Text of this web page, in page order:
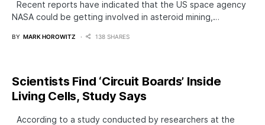
Recent reports have indicated that the US space agency
NASA could be getting involved in asteroid mining,…
BY MARK HOROWITZ 138 SHARES
Scientists Find ‘Circuit Boards’ Inside
Living Cells, Study Says
According to a study conducted by researchers at the